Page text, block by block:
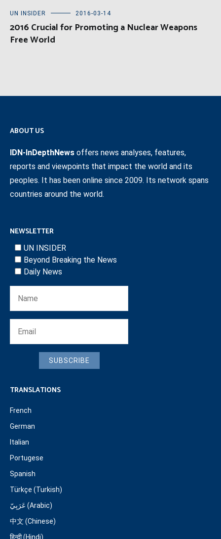
UN INSIDER 2016-03-14
2016 Crucial for Promoting a Nuclear Weapons
Free World
ABOUT US
IDN-InDepthNews offers news analyses, features,
reports and viewpoints that impact the world and its
peoples. It has been online since 2009. Its network spans
countries around the world.
NEWSLETTER
UN INSIDER
Beyond Breaking the News
Daily News
SUBSCRIBE
TRANSLATIONS
French
German
Italian
Portugese
Spanish
Türkçe (Turkish)
عَرَبِيّ (Arabic)
中文 (Chinese)
हिन्दी (Hindi)